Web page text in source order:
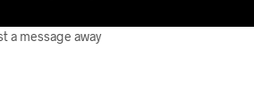
a message away